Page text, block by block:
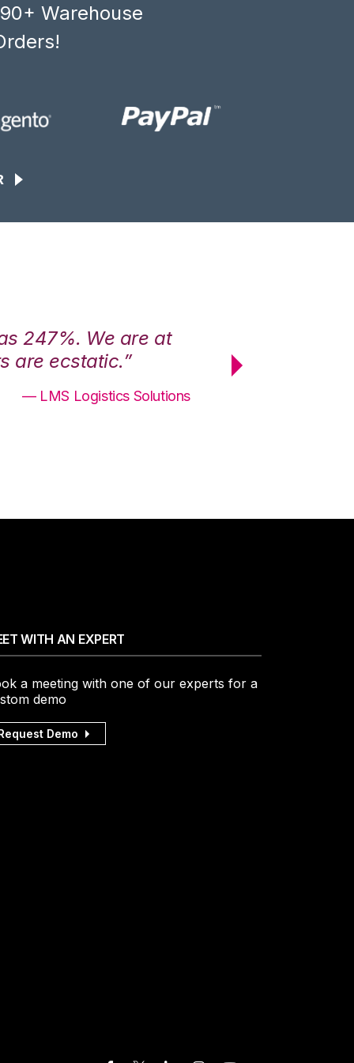
Warehouse
247%. We are at
are ecstatic.”
— LMS Logistics Solutions
maximum
WITH AN EXPERT
a meeting with one of our experts for a
demo
Demo